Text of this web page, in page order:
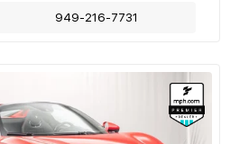
949-216-7731